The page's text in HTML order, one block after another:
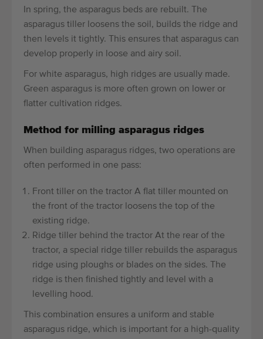
In spring, the asparagus beds are rebuilt. The
asparagus tiller loosens the soil, builds the ridge and
then levels it tightly. This ensures that asparagus can
develop properly in loose and airy soil.
For white asparagus, high ridges are usually made.
Green asparagus is more often grown on lower or
flatter cultivation ridges.
Method for milling asparagus ridges
When building asparagus ridges, two operations are
often performed in one pass:
Front tiller on the tractor A flat tiller mounted on
the front of the tractor loosens the top of the
existing ridge.
Ridge tiller behind the tractor At the rear of the
tractor, a special ridge tiller rebuilds the asparagus
ridge using ploughs or blades on the sides. The
ridge is then finished tightly and level with a
levelling hood.
This combination ensures a uniform and stable
asparagus ridge, which is important for a high-quality